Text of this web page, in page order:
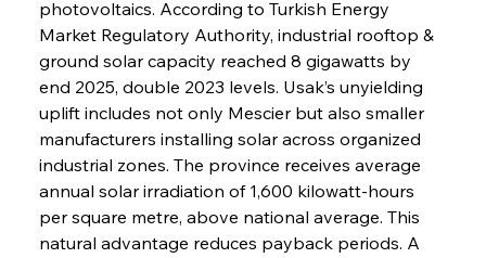
photovoltaics. According to Turkish Energy
Market Regulatory Authority, industrial rooftop &
ground solar capacity reached 8 gigawatts by
end 2025, double 2023 levels. Usak’s unyielding
uplift includes not only Mescier but also smaller
manufacturers installing solar across organized
industrial zones. The province receives average
annual solar irradiation of 1,600 kilowatt-hours
per square metre, above national average. This
natural advantage reduces payback periods. A